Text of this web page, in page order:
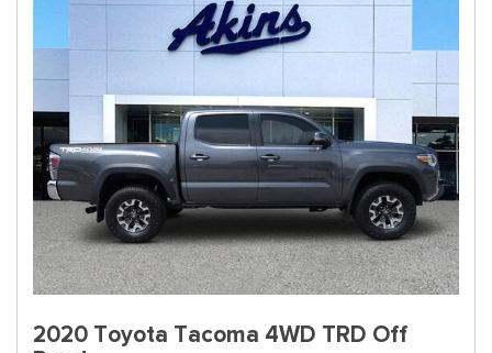
2020 Toyota Tacoma 4WD TRD Off